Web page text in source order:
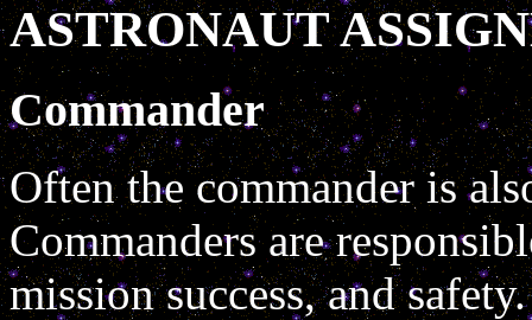
ASTRONAUT
Commander
Often the commander is
Commanders are
mission success, and safety.